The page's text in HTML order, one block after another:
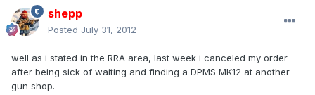
shepp
Posted July 31, 2012
well as i stated in the RRA area, last week i canceled my order
after being sick of waiting and finding a DPMS MK12 at another
gun shop.